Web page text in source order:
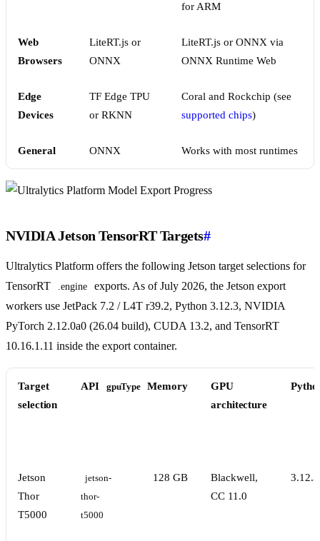
for ARM
Web
Browsers
LiteRT.js or
ONNX
LiteRT.js or ONNX via
ONNX Runtime Web
Edge
Devices
TF Edge TPU
or RKNN
Coral and Rockchip (see
supported chips)
General ONNX Works with most runtimes
NVIDIA Jetson TensorRT Targets#
Ultralytics Platform offers the following Jetson target selections for
TensorRT
.engine
exports. As of July 2026, the Jetson export
workers use JetPack 7.2 / L4T r39.2, Python 3.12.3, NVIDIA
PyTorch 2.12.0a0 (26.04 build), CUDA 13.2, and TensorRT
10.16.1.11 inside the export container.
Target
selection
API gpuType Memory
GPU
architecture
Jetson
Thor
T5000
jetson-
thor-
t5000
128 GB
Blackwell,
CC 11.0
3.12.3